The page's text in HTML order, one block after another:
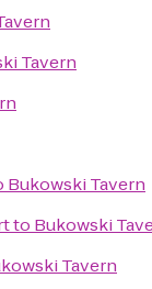
Tavern
Bukowski Tavern
to Bukowski
Tavern